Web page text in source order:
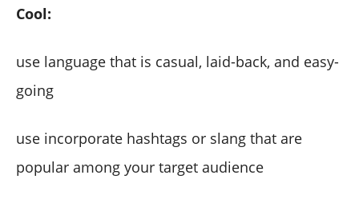
Cool:
use language that is casual, laid-back, and easy-
going
use incorporate hashtags or slang that are
popular among your target audience